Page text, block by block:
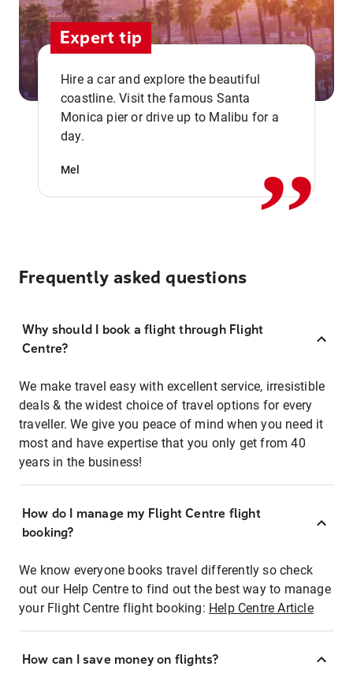
Expert tip
Hire a car and explore the beautiful
coastline. Visit the famous Santa
Monica pier or drive up to Malibu for a
day.
Mel ,,
Frequently asked questions
Why should I book a flight through Flight
Centre?
We make travel easy with excellent service, irresistible
deals & the widest choice of travel options for every
traveller. We give you peace of mind when you need it
most and have expertise that you only get from 40
years in the business!
How do I manage my Flight Centre flight
booking?
We know everyone books travel differently so check
out our Help Centre to find out the best way to manage
your Flight Centre flight booking: Help Centre Article
How can I save money on flights?